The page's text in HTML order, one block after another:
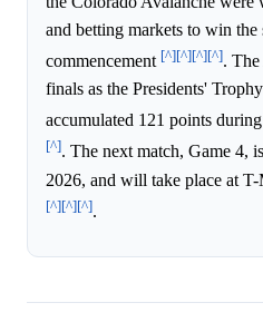
and betting markets to win the
commencement [^][^][^][^]. The
finals as the Presidents'
accumulated 121 points
[^]. The next match, Game 4,
2026, and will take place at
[^][^][^].